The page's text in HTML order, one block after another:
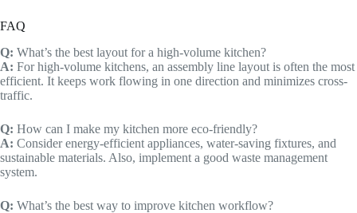
FAQ
Q: What’s the best layout for a high-volume kitchen?
A: For high-volume kitchens, an assembly line layout is often the most
efficient. It keeps work flowing in one direction and minimizes cross-
traffic.
Q: How can I make my kitchen more eco-friendly?
A: Consider energy-efficient appliances, water-saving fixtures, and
sustainable materials. Also, implement a good waste management
system.
Q: What’s the best way to improve kitchen workflow?